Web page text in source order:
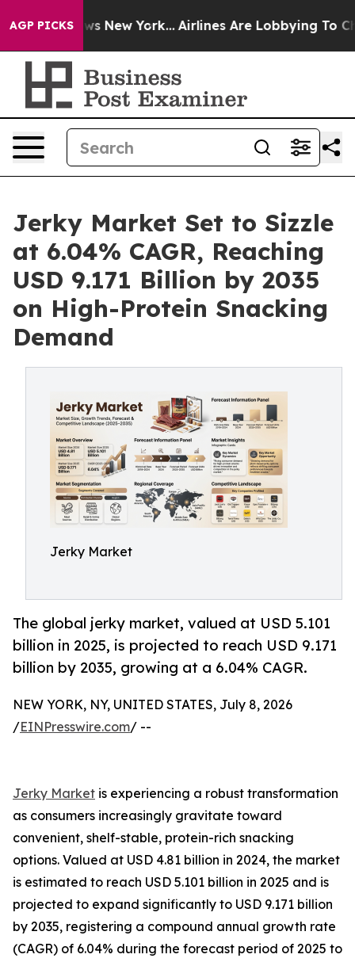
AGP PICKS
News New York... Airlines Are Lobbying To
Jerky Market Set to Sizzle
at 6.04% CAGR, Reaching
USD 9.171 Billion by 2035
on High-Protein Snacking
Demand
Jerky Market
The global jerky market, valued at USD 5.101
billion in 2025, is projected to reach USD 9.171
billion by 2035, growing at a 6.04% CAGR.
NEW YORK, NY, UNITED STATES, July 8, 2026
/EINPresswire.com/ --
Jerky Market is experiencing a robust transformation
as consumers increasingly gravitate toward
convenient, shelf-stable, protein-rich snacking
options. Valued at USD 4.81 billion in 2024, the market
is estimated to reach USD 5.101 billion in 2025 and is
projected to expand significantly to USD 9.171 billion
by 2035, registering a compound annual growth rate
(CAGR) of 6.04% during the forecast period of 2025 to